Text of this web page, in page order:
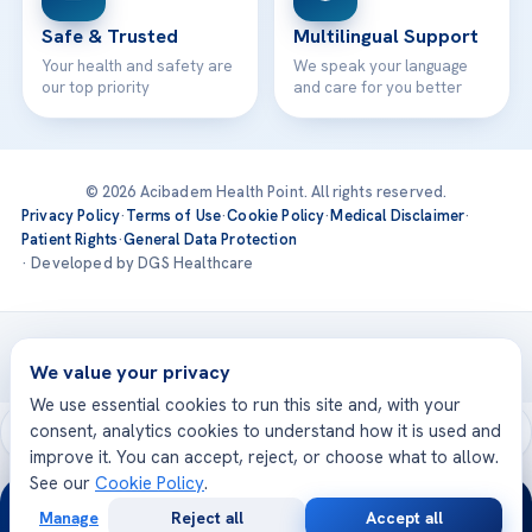
Safe & Trusted
Your health and safety are
our top priority
Multilingual Support
We speak your language
and care for you better
© 2026 Acibadem Health Point. All rights reserved.
Privacy Policy·Terms of Use·Cookie Policy·Medical Disclaimer·
Patient Rights·General Data Protection
· Developed by DGS Healthcare
Treatments are delivered at our JCI-accredited hospitals —
Acıbadem International
We value your privacy
We use essential cookies to run this site and, with your
consent, analytics cookies to understand how it is used and
improve it. You can accept, reject, or choose what to allow.
See our Cookie Policy.
Manage Reject all Accept all
24/7